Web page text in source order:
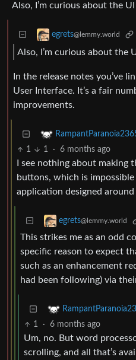
Also, I’m curious about the
egrets@lemmy.world
Also, I’m curious about the
In the release notes you’ve
User Interface. It’s a fair
improvements.
1 1 · 6 months ago
I see nothing about
buttons, which is
application designed around
egrets@lemmy.world
This strikes me as an odd
specific reason to expect
such as an enhancement
had been following) via
1 · 6 months ago
Um, no. But word
scrolling, and all that’s